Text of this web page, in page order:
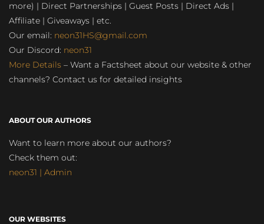
more) | Direct Partnerships | Guest Posts | Direct Ads |
Affiliate | Giveaways | etc.
Our email: neon31HS@gmail.com
Our Discord: neon31
More Details – Want a Factsheet about our website & other
channels? Contact us for detailed insights
ABOUT OUR AUTHORS
Want to learn more about our authors?
Check them out:
neon31 | Admin
OUR WEBSITES